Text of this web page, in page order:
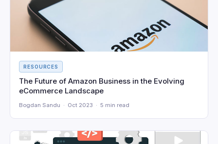
RESOURCES
The Future of Amazon Business in the Evolving
eCommerce Landscape
Bogdan Sandu · Oct 2023 · 5 min read